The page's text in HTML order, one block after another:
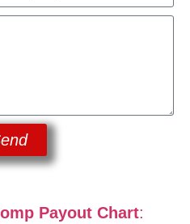
Payout Chart: